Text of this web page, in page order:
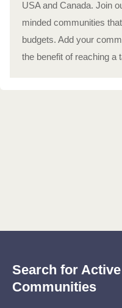
USA and Canada. Join
minded communities
budgets. Add your
the benefit of reaching a
Search for
Communities